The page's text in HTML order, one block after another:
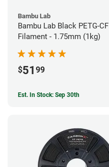
Bambu Lab
Bambu Lab Black PETG-CF
Filament - 1.75mm (1kg)
$51 99
Est. In Stock: Sep 30th